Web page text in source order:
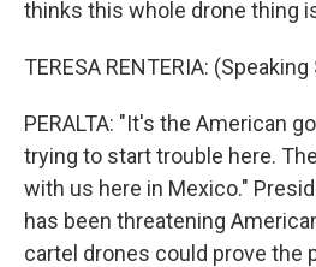
thinks this whole drone thing
TERESA RENTERIA:
PERALTA: "It's the American
trying to start trouble here.
with us here in Mexico."
has been threatening
cartel drones could prove the